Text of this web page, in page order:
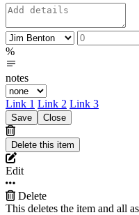
%
notes
Link 1 Link 2 Link 3
Edit
Delete
This deletes the item and all